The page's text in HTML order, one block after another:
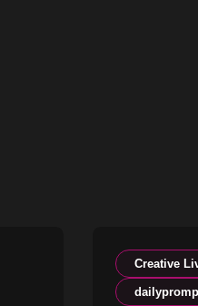
Creative